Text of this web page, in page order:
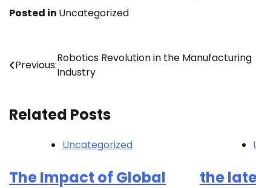
Posted in Uncategorized
Post
navigation
Previous:
Robotics Revolution in the Manufacturing
Industry
Related Posts
Uncategorized
The Impact of Global
the